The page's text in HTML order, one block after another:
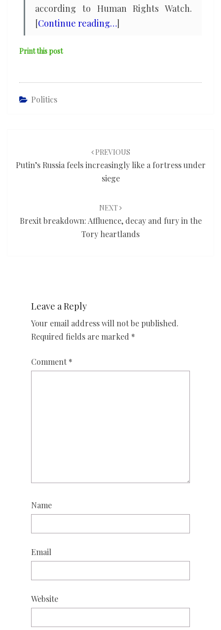
according to Human Rights Watch.
[Continue reading…]
Print this post
Politics
PREVIOUS
Putin’s Russia feels increasingly like a fortress under
siege
NEXT
Brexit breakdown: Affluence, decay and fury in the
Tory heartlands
Leave a Reply
Your email address will not be published.
Required fields are marked *
Comment *
Name
Email
Website